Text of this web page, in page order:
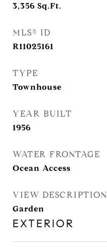
3,356 Sq.Ft.
MLS® ID
R11025161
TYPE
Townhouse
YEAR BUILT
1956
WATER FRONTAGE
Ocean Access
VIEW DESCRIPTION
Garden
EXTERIOR